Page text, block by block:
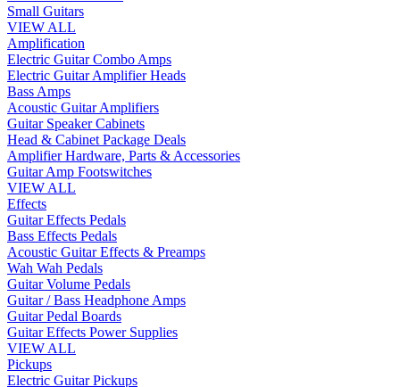
Small Guitars
VIEW ALL
Amplification
Electric Guitar Combo Amps
Electric Guitar Amplifier Heads
Bass Amps
Acoustic Guitar Amplifiers
Guitar Speaker Cabinets
Head & Cabinet Package Deals
Amplifier Hardware, Parts & Accessories
Guitar Amp Footswitches
VIEW ALL
Effects
Guitar Effects Pedals
Bass Effects Pedals
Acoustic Guitar Effects & Preamps
Wah Wah Pedals
Guitar Volume Pedals
Guitar / Bass Headphone Amps
Guitar Pedal Boards
Guitar Effects Power Supplies
VIEW ALL
Pickups
Electric Guitar Pickups